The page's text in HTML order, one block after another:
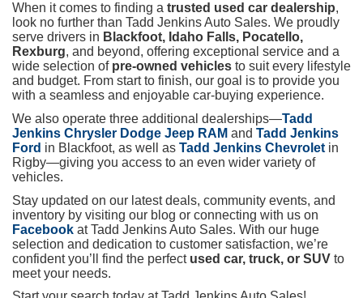
When it comes to finding a trusted used car dealership,
look no further than Tadd Jenkins Auto Sales. We proudly
serve drivers in Blackfoot, Idaho Falls, Pocatello,
Rexburg, and beyond, offering exceptional service and a
wide selection of pre-owned vehicles to suit every lifestyle
and budget. From start to finish, our goal is to provide you
with a seamless and enjoyable car-buying experience.
We also operate three additional dealerships—Tadd
Jenkins Chrysler Dodge Jeep RAM and Tadd Jenkins
Ford in Blackfoot, as well as Tadd Jenkins Chevrolet in
Rigby—giving you access to an even wider variety of
vehicles.
Stay updated on our latest deals, community events, and
inventory by visiting our blog or connecting with us on
Facebook at Tadd Jenkins Auto Sales. With our huge
selection and dedication to customer satisfaction, we’re
confident you’ll find the perfect used car, truck, or SUV to
meet your needs.